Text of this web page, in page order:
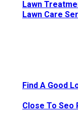
Lawn
Lawn Care
Find A Good
Close To Seo